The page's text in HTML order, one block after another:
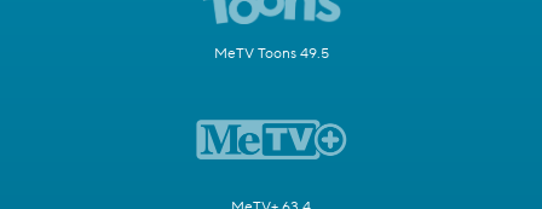
MeTV Toons 49.5